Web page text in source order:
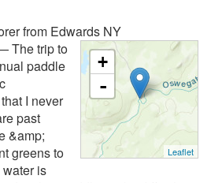
from Edwards NY
+
-
Leaflet
The trip to
paddle
I never
past
&amp;
greens to
is